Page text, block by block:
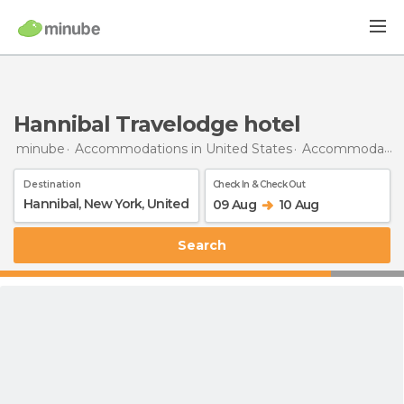
Hannibal Travelodge hotel
minube Accommodations in United States Accommodations in New York
Destination Check In & Check Out
09 Aug 10 Aug
Search